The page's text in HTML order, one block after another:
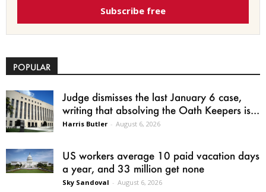
Subscribe free
POPULAR
Judge dismisses the last January 6 case,
writing that absolving the Oath Keepers is...
Harris Butler - August 6, 2026
US workers average 10 paid vacation days
a year, and 33 million get none
Sky Sandoval - August 6, 2026